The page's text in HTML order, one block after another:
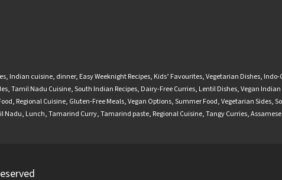
, Indian cuisine, dinner, Easy Weeknight Recipes, Kids’ Favourites,Vegetarian Dishes, Indo-
,Tamil Nadu Cuisine,South Indian Recipes, Dairy-Free Curries, Lentil Dishes,Vegan Indian
, Regional Cuisine, Gluten-Free Meals,Vegan Options,Summer Food,Vegetarian Sides,
Nadu, Lunch,Tamarind Curry,Tamarind paste, Regional Cuisine,Tangy Curries,